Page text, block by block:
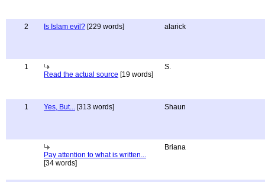
2 Is Islam evil? [229 words] alarick
1
Read the actual source [19 words]
S.
1 Yes, But... [313 words] Shaun
Pay attention to what is written...
[34 words]
Briana